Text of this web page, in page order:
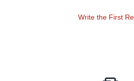
Write the First